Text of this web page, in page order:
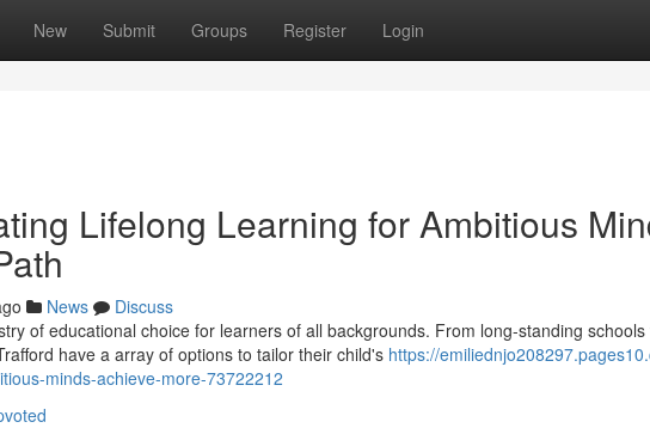
New Submit Groups Register Login
Lifelong Learning for Ambitious
News
Discuss
of educational choice for learners of all backgrounds. From long-standing
have a array of options to tailor their child's https://
minds-achieve-more-73722212